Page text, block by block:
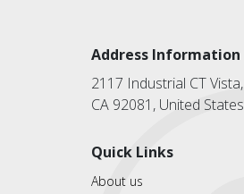
Address Information
2117 Industrial CT Vista,
CA 92081, United States
Quick Links
About us